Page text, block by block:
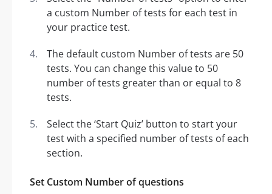
a custom Number of tests for each test in
your practice test.
The default custom Number of tests are 50
tests. You can change this value to 50
number of tests greater than or equal to 8
tests.
Select the ‘Start Quiz’ button to start your
test with a specified number of tests of each
section.
Set Custom Number of questions